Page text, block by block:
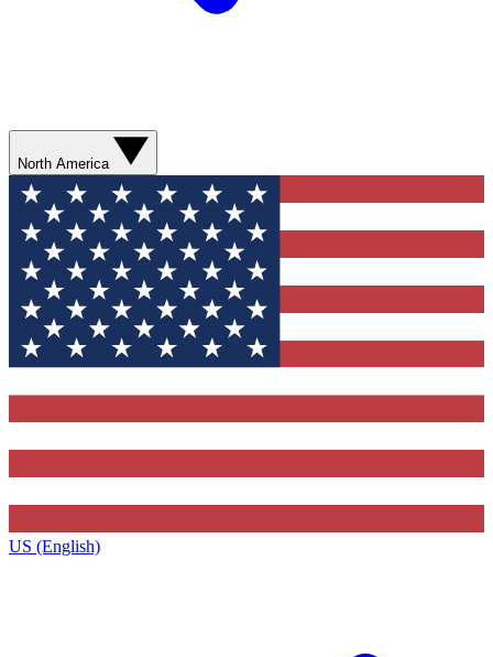
North America
US (English)